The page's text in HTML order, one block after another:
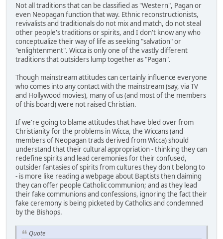
Not all traditions that can be classified as "Western", Pagan or
even Neopagan function that way. Ethnic reconstructionists,
revivalists and traditionals do not mix and match, do not steal
other people's traditions or spirits, and I don't know any who
conceptualize their way of life as seeking "salvation" or
"enlightenment". Wicca is only one of the vastly different
traditions that outsiders lump together as "Pagan".
Though mainstream attitudes can certainly influence everyone
who comes into any contact with the mainstream (say, via TV
and Hollywood movies), many of us (and most of the members
of this board) were not raised Christian.
If we're going to blame attitudes that have bled over from
Christianity for the problems in Wicca, the Wiccans (and
members of Neopagan trads derived from Wicca) should
understand that their cultural appropriation - thinking they can
redefine spirits and lead ceremonies for their confused,
outsider fantasies of spirits from cultures they don't belong to
- is more like reading a webpage about Baptists then claiming
they can offer people Catholic communion; and as they lead
their fake communions and confessions, ignoring the fact their
fake ceremony is being picketed by Catholics and condemned
by the Bishops.
Quote